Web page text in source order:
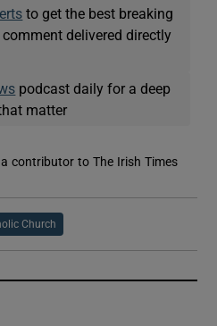
to get the best breaking
delivered directly
podcast daily for a deep
matter
contributor to The Irish Times
Church